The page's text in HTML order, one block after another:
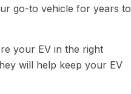
go-to vehicle for years to
your EV in the right
will help keep your EV